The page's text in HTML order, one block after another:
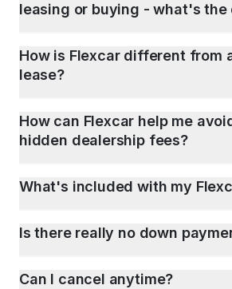
leasing or buying - what's the
How is Flexcar different from
lease?
How can Flexcar help me
hidden dealership fees?
What's included with my
Is there really no down
Can I cancel anytime?